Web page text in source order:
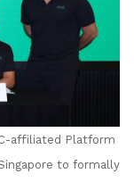
affiliated Platform
to formally